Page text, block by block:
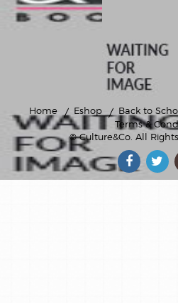
Home Eshop Back to
Terms &
© Culture&Co. All